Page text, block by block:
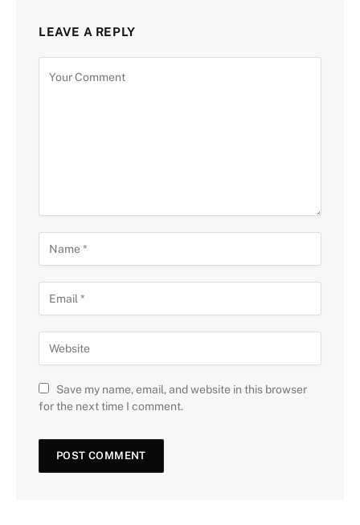
LEAVE A REPLY
Save my name, email, and website in this browser
for the next time I comment.